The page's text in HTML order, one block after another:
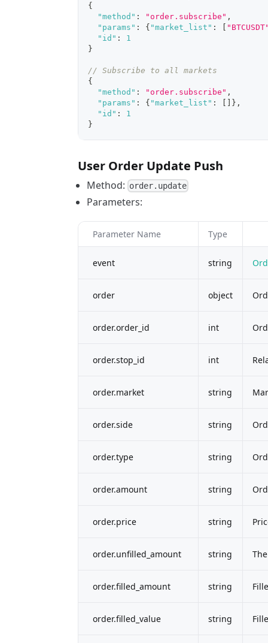
{
"method" : "order.subscribe" ,
"params" : { "market_list" :
"id" :
1
}
// Subscribe to all markets
{
"method" : "order.subscribe" ,
"params" : { "market_list" : } ,
"id" :
1
}
User Order Update Push
Method: order.update
Parameters:
Parameter Name Type
event string
order object
order.order_id int
order.stop_id int
order.market string
order.side string
order.type string
order.amount string
order.price string
order.unfilled_amount string
order.filled_amount string
order.filled_value string